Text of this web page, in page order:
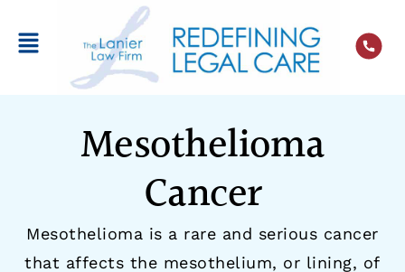
Mesothelioma
Cancer
Mesothelioma is a rare and serious cancer
that affects the mesothelium, or lining, of